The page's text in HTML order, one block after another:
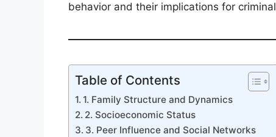
behavior and their implications for
Table of Contents
1. Family Structure and Dynamics
2. Socioeconomic Status
3. Peer Influence and Social Networks